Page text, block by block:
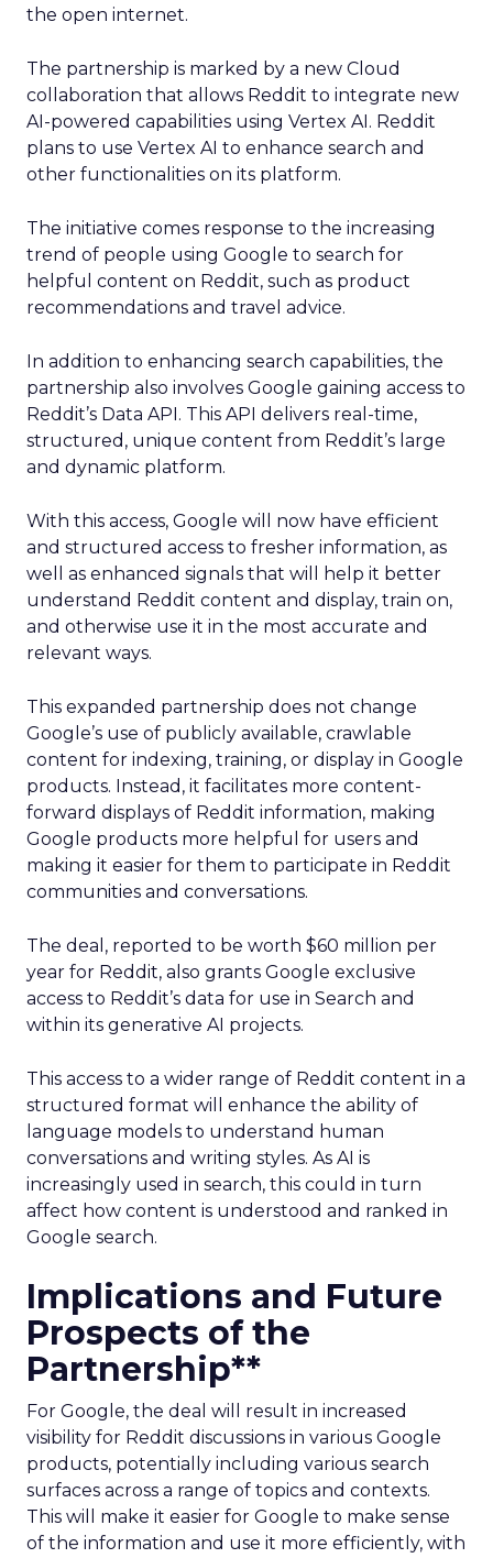
the open internet.
The partnership is marked by a new Cloud
collaboration that allows Reddit to integrate new
AI-powered capabilities using Vertex AI. Reddit
plans to use Vertex AI to enhance search and
other functionalities on its platform.
The initiative comes response to the increasing
trend of people using Google to search for
helpful content on Reddit, such as product
recommendations and travel advice.
In addition to enhancing search capabilities, the
partnership also involves Google gaining access to
Reddit’s Data API. This API delivers real-time,
structured, unique content from Reddit’s large
and dynamic platform.
With this access, Google will now have efficient
and structured access to fresher information, as
well as enhanced signals that will help it better
understand Reddit content and display, train on,
and otherwise use it in the most accurate and
relevant ways.
This expanded partnership does not change
Google’s use of publicly available, crawlable
content for indexing, training, or display in Google
products. Instead, it facilitates more content-
forward displays of Reddit information, making
Google products more helpful for users and
making it easier for them to participate in Reddit
communities and conversations.
The deal, reported to be worth $60 million per
year for Reddit, also grants Google exclusive
access to Reddit’s data for use in Search and
within its generative AI projects.
This access to a wider range of Reddit content in a
structured format will enhance the ability of
language models to understand human
conversations and writing styles. As AI is
increasingly used in search, this could in turn
affect how content is understood and ranked in
Google search.
Implications and Future
Prospects of the
Partnership**
For Google, the deal will result in increased
visibility for Reddit discussions in various Google
products, potentially including various search
surfaces across a range of topics and contexts.
This will make it easier for Google to make sense
of the information and use it more efficiently, with